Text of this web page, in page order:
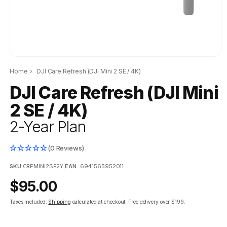
Home › DJI Care Refresh (DJI Mini 2 SE / 4K)
DJI Care Refresh (DJI Mini
2 SE / 4K)
2-Year Plan
(0 Reviews)
SKU:CRFMINI2SE2Y |EAN: 6941565952011
Regular
price
$95.00
Taxes included. Shipping calculated at checkout. Free delivery over $199.